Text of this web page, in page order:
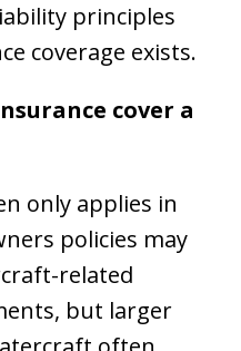
principles
coverage exists.
cover a
only applies in
policies may
related
but larger